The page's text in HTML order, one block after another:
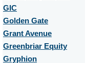
GIC
Golden Gate
Grant Avenue
Greenbriar Equity
Gryphion